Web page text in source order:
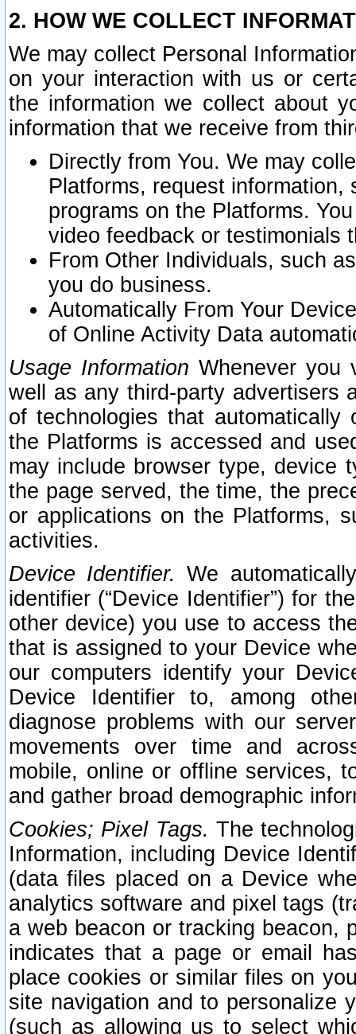
2. HOW WE COLLECT
We may collect Personal
on your interaction with us or
the information we collect about
information that we receive from
Directly from You. We may
Platforms, request
programs on the Platforms.
video feedback or testimonials
From Other Individuals, such
you do business.
Automatically From Your
of Online Activity Data
Usage Information Whenever you
well as any third-party advertisers
of technologies that
the Platforms is accessed and
may include browser type, device
the page served, the time, the
or applications on the Platforms,
activities.
Device Identifier. We
identifier (“Device Identifier”) for
other device) you use to access
that is assigned to your Device
our computers identify your
Device Identifier to, among
diagnose problems with our
movements over time and
mobile, online or offline services,
and gather broad demographic
Cookies; Pixel Tags. The
Information, including Device
(data files placed on a Device
analytics software and pixel tags
a web beacon or tracking beacon,
indicates that a page or email
place cookies or similar files on
site navigation and to personalize
(such as allowing us to select